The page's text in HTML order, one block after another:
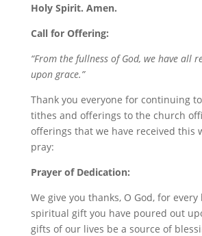
Holy Spirit. Amen.
Call for Offering:
“From the fullness of God, we have all
upon grace.”
Thank you everyone for continuing
tithes and offerings to the church
offerings that we have received this
pray:
Prayer of Dedication:
We give you thanks, O God, for
spiritual gift you have poured out
gifts of our lives be a source of